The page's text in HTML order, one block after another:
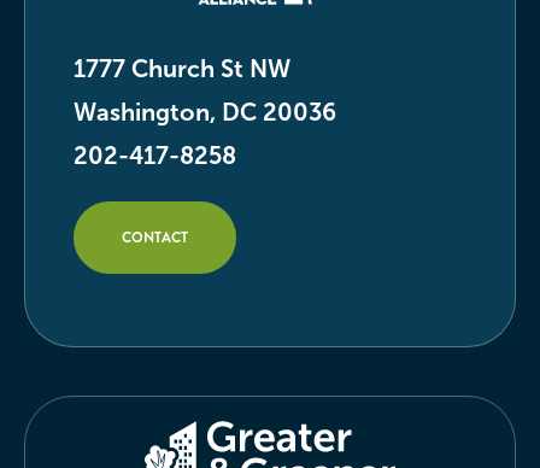
1777 Church St NW
Washington, DC 20036
202-417-8258
CONTACT